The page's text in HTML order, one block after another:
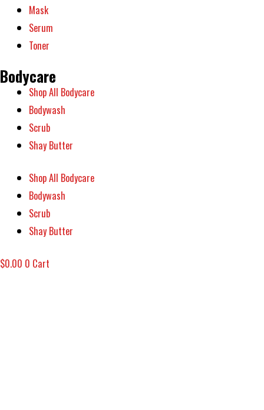
Mask
Serum
Toner
Bodycare
Shop All Bodycare
Bodywash
Scrub
Shay Butter
Shop All Bodycare
Bodywash
Scrub
Shay Butter
$0.00 0 Cart